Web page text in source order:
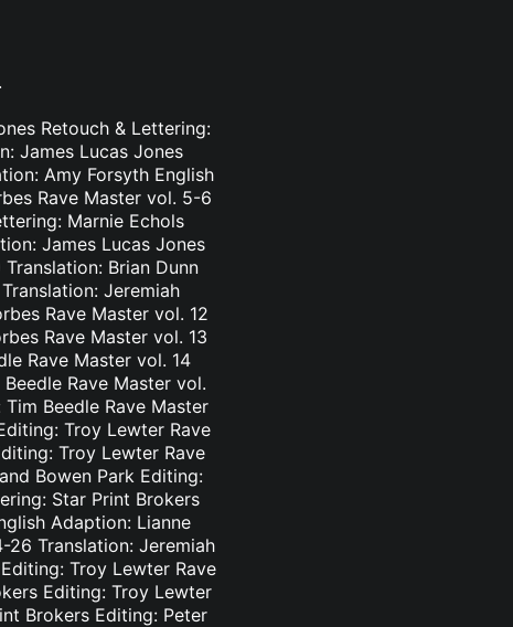
.
Retouch & Lettering:
James Lucas Jones
Amy Forsyth English
Rave Master vol. 5-6
Marnie Echols
James Lucas Jones
Brian Dunn
Jeremiah
Rave Master vol. 12
Rave Master vol. 13
Rave Master vol. 14
Rave Master vol.
Beedle Rave Master
Troy Lewter Rave
Troy Lewter Rave
Bowen Park Editing:
Star Print Brokers
Adaption: Lianne
26 Translation: Jeremiah
Troy Lewter Rave
Editing: Troy Lewter
Brokers Editing: Peter